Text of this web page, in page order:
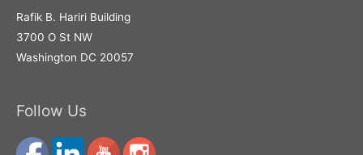
Rafik B. Hariri Building
3700 O St NW
Washington DC 20057
Follow Us